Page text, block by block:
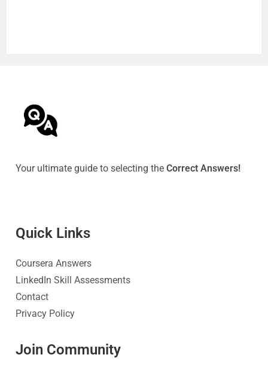
Your ultimate guide to selecting theCorrect Answers!
Quick Links
Coursera Answers
LinkedIn Skill Assessments
Contact
Privacy Policy
Join Community